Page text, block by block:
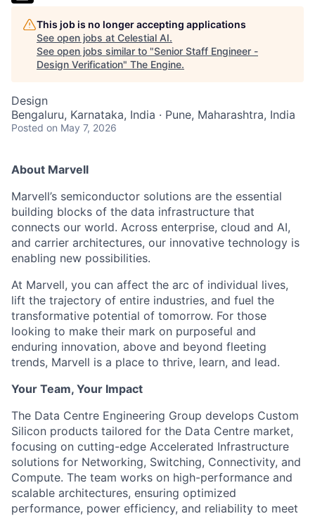
This job is no longer accepting applications
See open jobs at Celestial AI.
See open jobs similar to "Senior Staff Engineer -
Design Verification" The Engine.
Design
Bengaluru, Karnataka, India · Pune, Maharashtra, India
Posted on May 7, 2026
About Marvell
Marvell’s semiconductor solutions are the essential
building blocks of the data infrastructure that
connects our world. Across enterprise, cloud and AI,
and carrier architectures, our innovative technology is
enabling new possibilities.
At Marvell, you can affect the arc of individual lives,
lift the trajectory of entire industries, and fuel the
transformative potential of tomorrow. For those
looking to make their mark on purposeful and
enduring innovation, above and beyond fleeting
trends, Marvell is a place to thrive, learn, and lead.
Your Team, Your Impact
The Data Centre Engineering Group develops Custom
Silicon products tailored for the Data Centre market,
focusing on cutting-edge Accelerated Infrastructure
solutions for Networking, Switching, Connectivity, and
Compute. The team works on high-performance and
scalable architectures, ensuring optimized
performance, power efficiency, and reliability to meet